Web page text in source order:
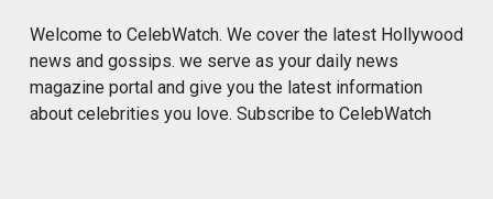
Welcome to CelebWatch. We cover the latest Hollywood
news and gossips. we serve as your daily news
magazine portal and give you the latest information
about celebrities you love. Subscribe to CelebWatch